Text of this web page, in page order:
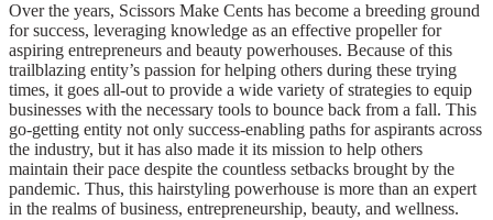
Over the years, Scissors Make Cents has become a breeding ground
for success, leveraging knowledge as an effective propeller for
aspiring entrepreneurs and beauty powerhouses. Because of this
trailblazing entity’s passion for helping others during these trying
times, it goes all-out to provide a wide variety of strategies to equip
businesses with the necessary tools to bounce back from a fall. This
go-getting entity not only success-enabling paths for aspirants across
the industry, but it has also made it its mission to help others
maintain their pace despite the countless setbacks brought by the
pandemic. Thus, this hairstyling powerhouse is more than an expert
in the realms of business, entrepreneurship, beauty, and wellness.